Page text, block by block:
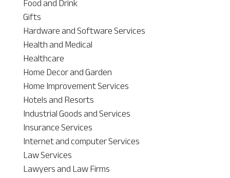
Gifts
Hardware and Software Services
Health and Medical
Healthcare
Home Decor and Garden
Home Improvement Services
Hotels and Resorts
Industrial Goods and Services
Insurance Services
Internet and computer Services
Law Services
Lawyers and Law Firms